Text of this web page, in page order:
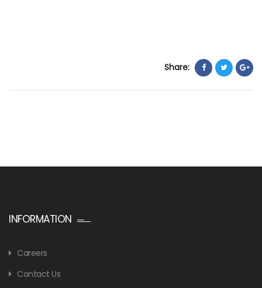
Share:
INFORMATION
Careers
Contact Us